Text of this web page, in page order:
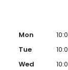
Mon
Tue
Wed